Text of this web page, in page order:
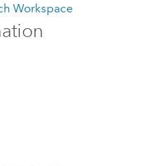
Workspace